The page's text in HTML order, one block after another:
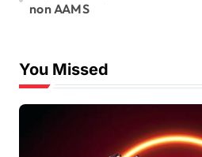
non AAMS
You Missed